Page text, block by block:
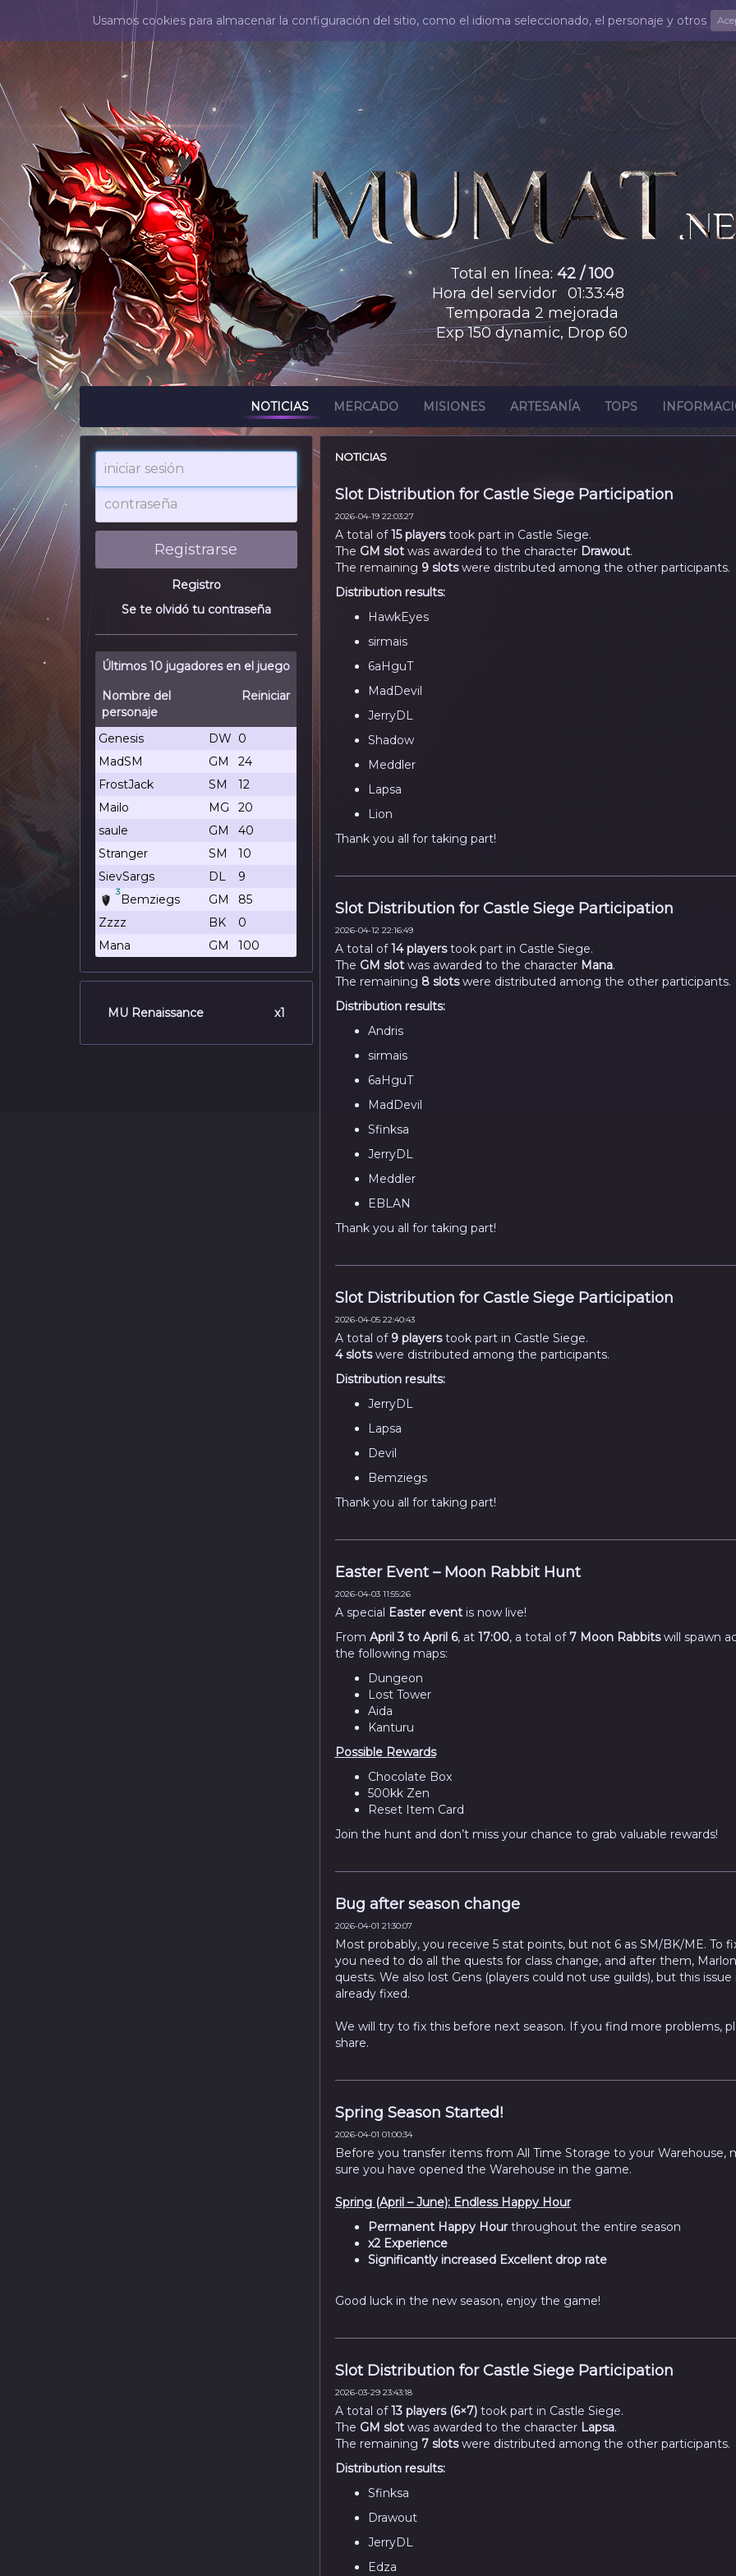
Usamos cookies para almacenar la configuración del sitio, como el idioma seleccionado, el personaje y otros
Total en línea: 42 / 100
Hora del servidor
01:33:50
Temporada 2 mejorada
Exp 150 dynamic, Drop 60
NOTICIAS MERCADO MISIONES ARTESANÍA TOPS
iniciar
sesión
contraseña
Registrarse
Registro
Se te olvidó tu contraseña
Últimos 10 jugadores en el juego
Nombre del
personaje
Reiniciar
Genesis DW 0
MadSM
GM
24
FrostJack
SM
12
Mailo
MG
20
saule
GM
40
Stranger
SM
10
SievSargs
DL 9
3
Bemziegs GM
85
Zzzz
BK
0
Mana
GM 100
MU Renaissance x1
NOTICIAS
Slot Distribution for Castle Siege Participation
2026-04-19 22:03:27
A total of15 playerstook part in Castle Siege.
The GM slotwas awarded to the character Drawout.
The remaining 9 slotswere distributed among the other participants.
Distribution results:
HawkEyes
sirmais
6aHguT
MadDevil
JerryDL
Shadow
Meddler
Lapsa
Lion
Thank you all for taking part!
Slot Distribution for Castle Siege Participation
2026-04-12 22:16:49
A total of14 playerstook part in Castle Siege.
The GM slotwas awarded to the character Mana.
The remaining 8 slotswere distributed among the other participants.
Distribution results:
Andris
sirmais
6aHguT
MadDevil
Sfinksa
JerryDL
Meddler
EBLAN
Thank you all for taking part!
Slot Distribution for Castle Siege Participation
2026-04-05 22:40:43
A total of 9 playerstook part in Castle Siege.
4 slotswere distributed among the participants.
Distribution results:
JerryDL
Lapsa
Devil
Bemziegs
Thank you all for taking part!
Easter Event – Moon Rabbit Hunt
2026-04-03 11:55:26
A special Easter eventis now live!
From April 3 to April 6, at 17:00, a total of 7 Moon Rabbitswill spawn
the following maps:
Dungeon
Lost Tower
Aida
Kanturu
Possible Rewards
Chocolate Box
500kk Zen
Reset Item Card
Join the hunt and don’t miss your chance to grab valuable rewards!
Bug after season change
2026-04-01 21:30:07
Most probably, you receive 5 stat points, but not 6 as SM/BK/ME. To
you need to do all the quests for class change, and after them,
quests. We also lost Gens (players could not use guilds), but this issue
already fixed.
We will try to fix this before next season. If you find more problems,
share.
Spring Season Started!
2026-04-01 01:00:34
Before you transfer items from All Time Storage to your Warehouse,
sure you have opened the Warehouse in the game.
Spring (April – June): Endless Happy Hour
Permanent Happy Hourthroughout the entire season
x2 Experience
Significantly increased Excellent drop rate
Good luck in the new season, enjoy the game!
Slot Distribution for Castle Siege Participation
2026-03-29 23:43:18
A total of13 players (6×7)took part in Castle Siege.
The GM slotwas awarded to the character Lapsa.
The remaining 7 slotswere distributed among the other participants.
Distribution results:
Sfinksa
Drawout
JerryDL
Edza